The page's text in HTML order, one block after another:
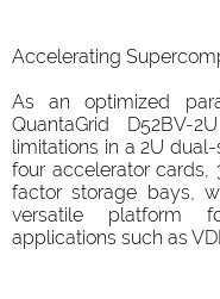
Accelerating
As an optimized
QuantaGrid D52BV-
limitations in a 2U
four accelerator cards,
factor storage bays,
versatile platform
applications such as